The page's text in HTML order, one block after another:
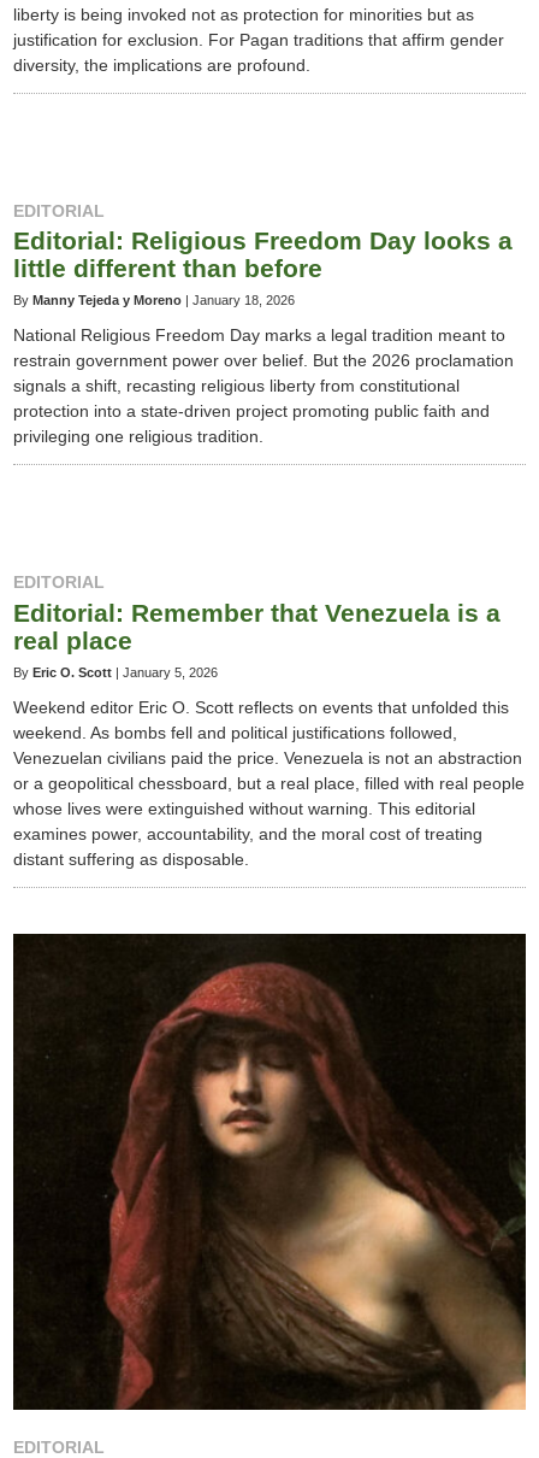
liberty is being invoked not as protection for minorities but as
justification for exclusion. For Pagan traditions that affirm gender
diversity, the implications are profound.
EDITORIAL
Editorial: Religious Freedom Day looks a
little different than before
By Manny Tejeda y Moreno January 18, 2026
National Religious Freedom Day marks a legal tradition meant to
restrain government power over belief. But the 2026 proclamation
signals a shift, recasting religious liberty from constitutional
protection into a state-driven project promoting public faith and
privileging one religious tradition.
EDITORIAL
Editorial: Remember that Venezuela is a
real place
By Eric O. Scott | January 5, 2026
Weekend editor Eric O. Scott reflects on events that unfolded this
weekend. As bombs fell and political justifications followed,
Venezuelan civilians paid the price. Venezuela is not an abstraction
or a geopolitical chessboard, but a real place, filled with real people
whose lives were extinguished without warning. This editorial
examines power, accountability, and the moral cost of treating
distant suffering as disposable.
EDITORIAL